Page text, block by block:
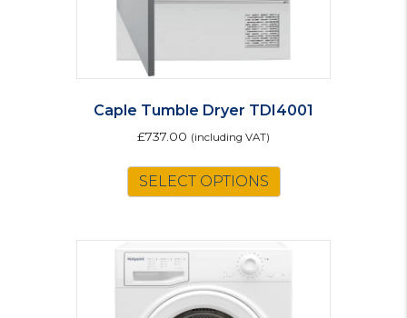
Caple Tumble Dryer TDI4001
£737.00 (including VAT)
SELECT OPTIONS